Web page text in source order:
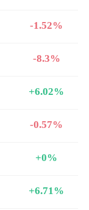
-1.52%
-8.3%
+6.02%
-0.57%
+0%
+6.71%